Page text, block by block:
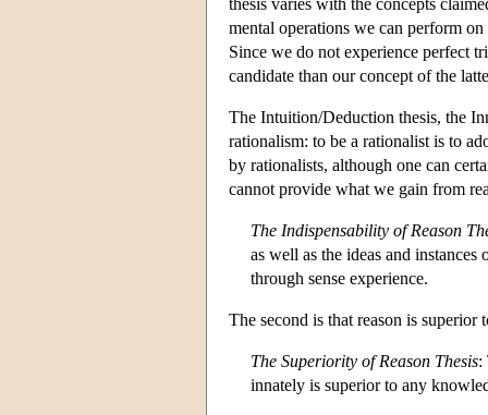
mental operations we can perform
Since we do not experience perfect
candidate than our concept of the
The Intuition/Deduction thesis, the
rationalism: to be a rationalist is to
by rationalists, although one can
cannot provide what we gain from
The Indispensability of Reason
as well as the ideas and
through sense experience.
The second is that reason is superior
The Superiority of Reason Thesis:
innately is superior to any